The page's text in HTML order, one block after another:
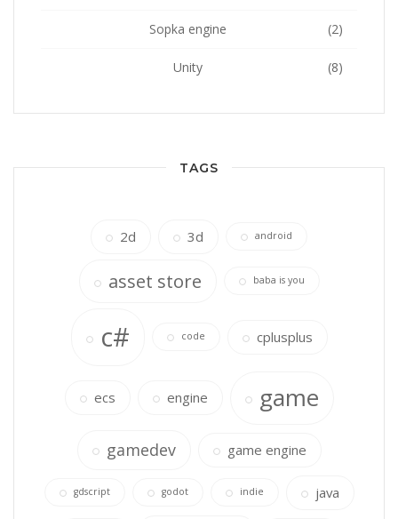
Sopka engine (2)
Unity (8)
TAGS
2d 3d android
asset store baba is you
c# code cplusplus
ecs engine game
gamedev game engine
gdscript godot indie java